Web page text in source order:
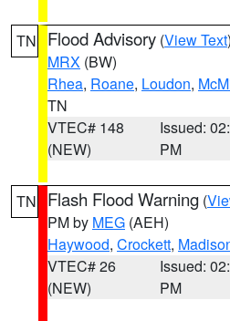
TN Flood Advisory (View Text
MRX (BW)
Rhea, Roane, Loudon,
TN
VTEC# 148
(NEW)
Issued:
PM
TN Flash Flood Warning (
PM by MEG (AEH)
Haywood, Crockett,
VTEC# 26
(NEW)
Issued:
PM